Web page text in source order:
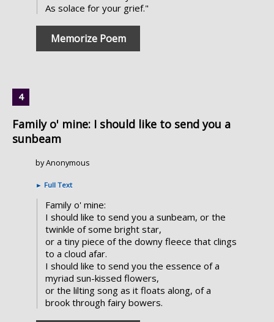
As solace for your grief."
Memorize Poem
Family o' mine: I should like to send you a
sunbeam
by Anonymous
► Full Text
Family o' mine:
I should like to send you a sunbeam, or the
twinkle of some bright star,
or a tiny piece of the downy fleece that clings
to a cloud afar.
I should like to send you the essence of a
myriad sun-kissed flowers,
or the lilting song as it floats along, of a
brook through fairy bowers.